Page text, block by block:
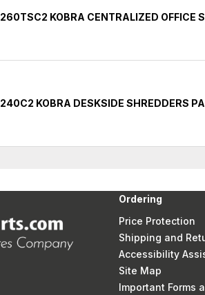
260TSC2 KOBRA CENTRALIZED OFFICE
240C2 KOBRA DESKSIDE SHREDDERS
Ordering
Price Protection
Shipping and
Accessibility
Site Map
Important Forms